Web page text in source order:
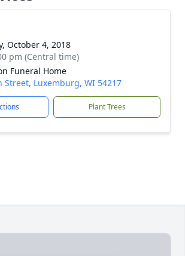
October 4, 2018
pm (Central time)
Funeral Home
Street, Luxemburg, WI 54217
Plant Trees